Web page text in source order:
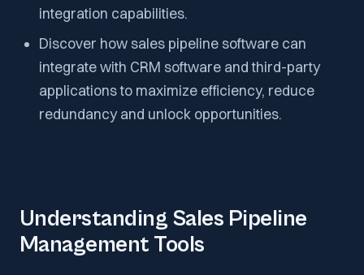
integration capabilities.
Discover how sales pipeline software can
integrate with CRM software and third-party
applications to maximize efficiency, reduce
redundancy and unlock opportunities.
Understanding Sales Pipeline
Management Tools